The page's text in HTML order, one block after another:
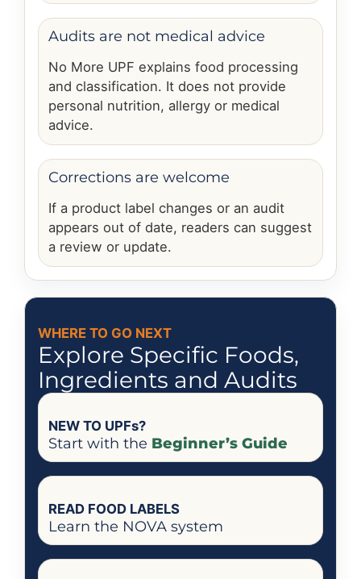
Audits are not medical advice
No More UPF explains food processing
and classification. It does not provide
personal nutrition, allergy or medical
advice.
Corrections are welcome
If a product label changes or an audit
appears out of date, readers can suggest
a review or update.
WHERE TO GO NEXT
Explore Specific Foods,
Ingredients and Audits
NEW TO UPFs?
Start with the Beginner’s Guide
READ FOOD LABELS
Learn the NOVA system